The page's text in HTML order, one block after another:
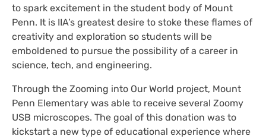
to spark excitement in the student body of Mount
Penn. It is IIA’s greatest desire to stoke these flames of
creativity and exploration so students will be
emboldened to pursue the possibility of a career in
science, tech, and engineering.
Through the Zooming into Our World project, Mount
Penn Elementary was able to receive several Zoomy
USB microscopes. The goal of this donation was to
kickstart a new type of educational experience where